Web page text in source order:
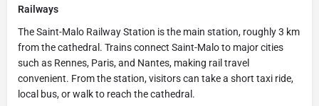
Railways
The Saint-Malo Railway Station is the main station, roughly 3 km
from the cathedral. Trains connect Saint-Malo to major cities
such as Rennes, Paris, and Nantes, making rail travel
convenient. From the station, visitors can take a short taxi ride,
local bus, or walk to reach the cathedral.